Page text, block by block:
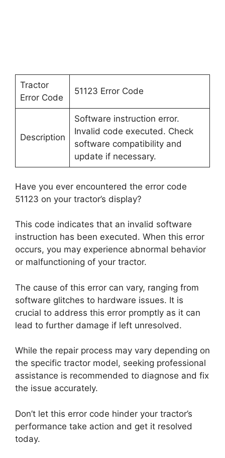
Tractor
Error Code
51123 Error Code
Description
Software instruction error.
Invalid code executed. Check
software compatibility and
update if necessary.
Have you ever encountered the error code
51123 on your tractor’s display?
This code indicates that an invalid software
instruction has been executed. When this error
occurs, you may experience abnormal behavior
or malfunctioning of your tractor.
The cause of this error can vary, ranging from
software glitches to hardware issues. It is
crucial to address this error promptly as it can
lead to further damage if left unresolved.
While the repair process may vary depending on
the specific tractor model, seeking professional
assistance is recommended to diagnose and fix
the issue accurately.
Don’t let this error code hinder your tractor’s
performance take action and get it resolved
today.